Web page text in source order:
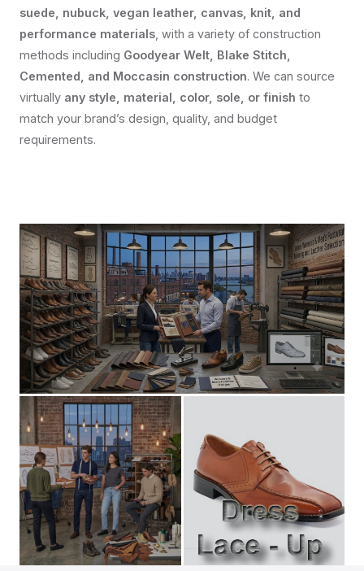
suede, nubuck, vegan leather, canvas, knit, and
performance materials , with a variety of construction
methods including Goodyear Welt, Blake Stitch,
Cemented, and Moccasin construction. We can source
virtually any style, material, color, sole, or finish to
match your brand’s design, quality, and budget
requirements.